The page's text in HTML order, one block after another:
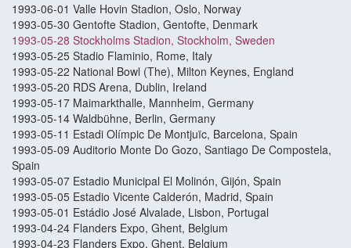
1993-06-01 Valle Hovin Stadion, Oslo, Norway
1993-05-30 Gentofte Stadion, Gentofte, Denmark
1993-05-28 Stockholms Stadion, Stockholm, Sweden
1993-05-25 Stadio Flaminio, Rome, Italy
1993-05-22 National Bowl (The), Milton Keynes, England
1993-05-20 RDS Arena, Dublin, Ireland
1993-05-17 Maimarkthalle, Mannheim, Germany
1993-05-14 Waldbühne, Berlin, Germany
1993-05-11 Estadi Olímpic De Montjuïc, Barcelona, Spain
1993-05-09 Auditorio Monte Do Gozo, Santiago De Compostela,
Spain
1993-05-07 Estadio Municipal El Molinón, Gijón, Spain
1993-05-05 Estadio Vicente Calderón, Madrid, Spain
1993-05-01 Estádio José Alvalade, Lisbon, Portugal
1993-04-24 Flanders Expo, Ghent, Belgium
1993-04-23 Flanders Expo, Ghent, Belgium